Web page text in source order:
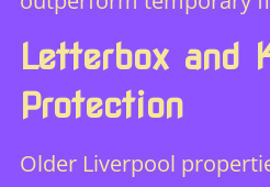
Letterbox and
Protection
Older Liverpool